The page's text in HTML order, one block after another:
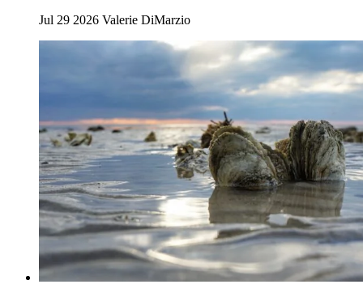
Jul 29 2026 Valerie DiMarzio